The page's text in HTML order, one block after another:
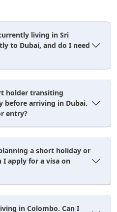
living in Sri
to Dubai, and do I need
holder transiting
arriving in Dubai.
entry?
a short holiday or
I apply for a visa on
in Colombo. Can I